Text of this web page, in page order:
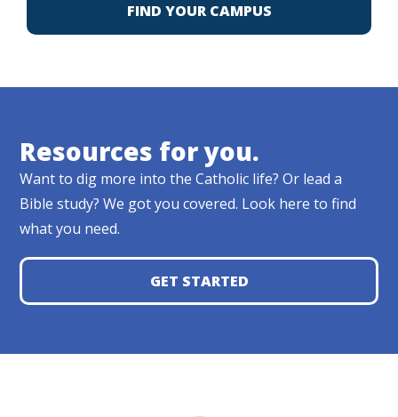
FIND YOUR CAMPUS
Resources for you.
Want to dig more into the Catholic life? Or lead a
Bible study? We got you covered. Look here to find
what you need.
GET STARTED